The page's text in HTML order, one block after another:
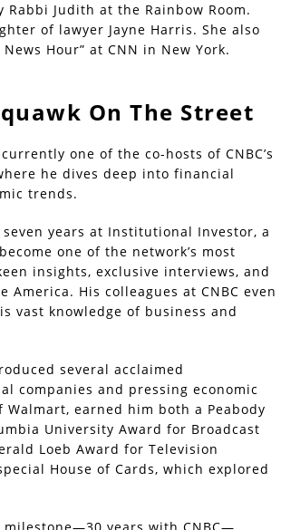
Judith at the Rainbow Room.
of lawyer Jayne Harris. She also
Hour” at CNN in New York.
On The Street
one of the co-hosts of CNBC’s
he dives deep into financial
trends.
years at Institutional Investor, a
one of the network’s most
insights, exclusive interviews, and
His colleagues at CNBC even
vast knowledge of business and
several acclaimed
companies and pressing economic
earned him both a Peabody
University Award for Broadcast
Loeb Award for Television
House of Cards, which explored